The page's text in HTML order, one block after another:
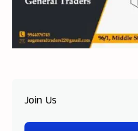
Join Us